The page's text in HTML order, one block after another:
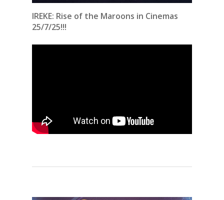
IREKE: Rise of the Maroons in Cinemas
25/7/25!!!